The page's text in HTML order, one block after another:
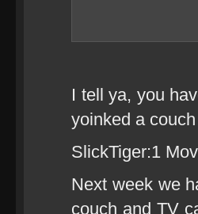
I tell ya, you
yoinked a
SlickTiger:1
Next week we
couch and TV